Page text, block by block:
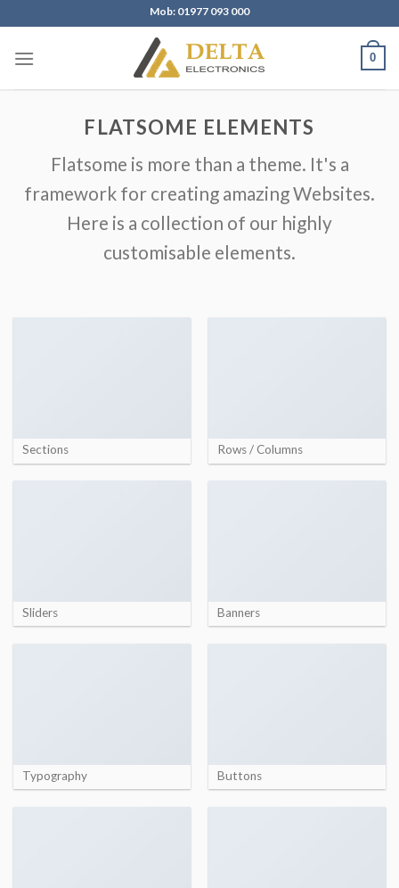
to
content
Mob: 01977 093 000
0
FLATSOME ELEMENTS
Flatsome is more than a theme. It's a
framework for creating amazing Websites.
Here is a collection of our highly
customisable elements.
Sections Rows / Columns
Sliders Banners
Typography Buttons